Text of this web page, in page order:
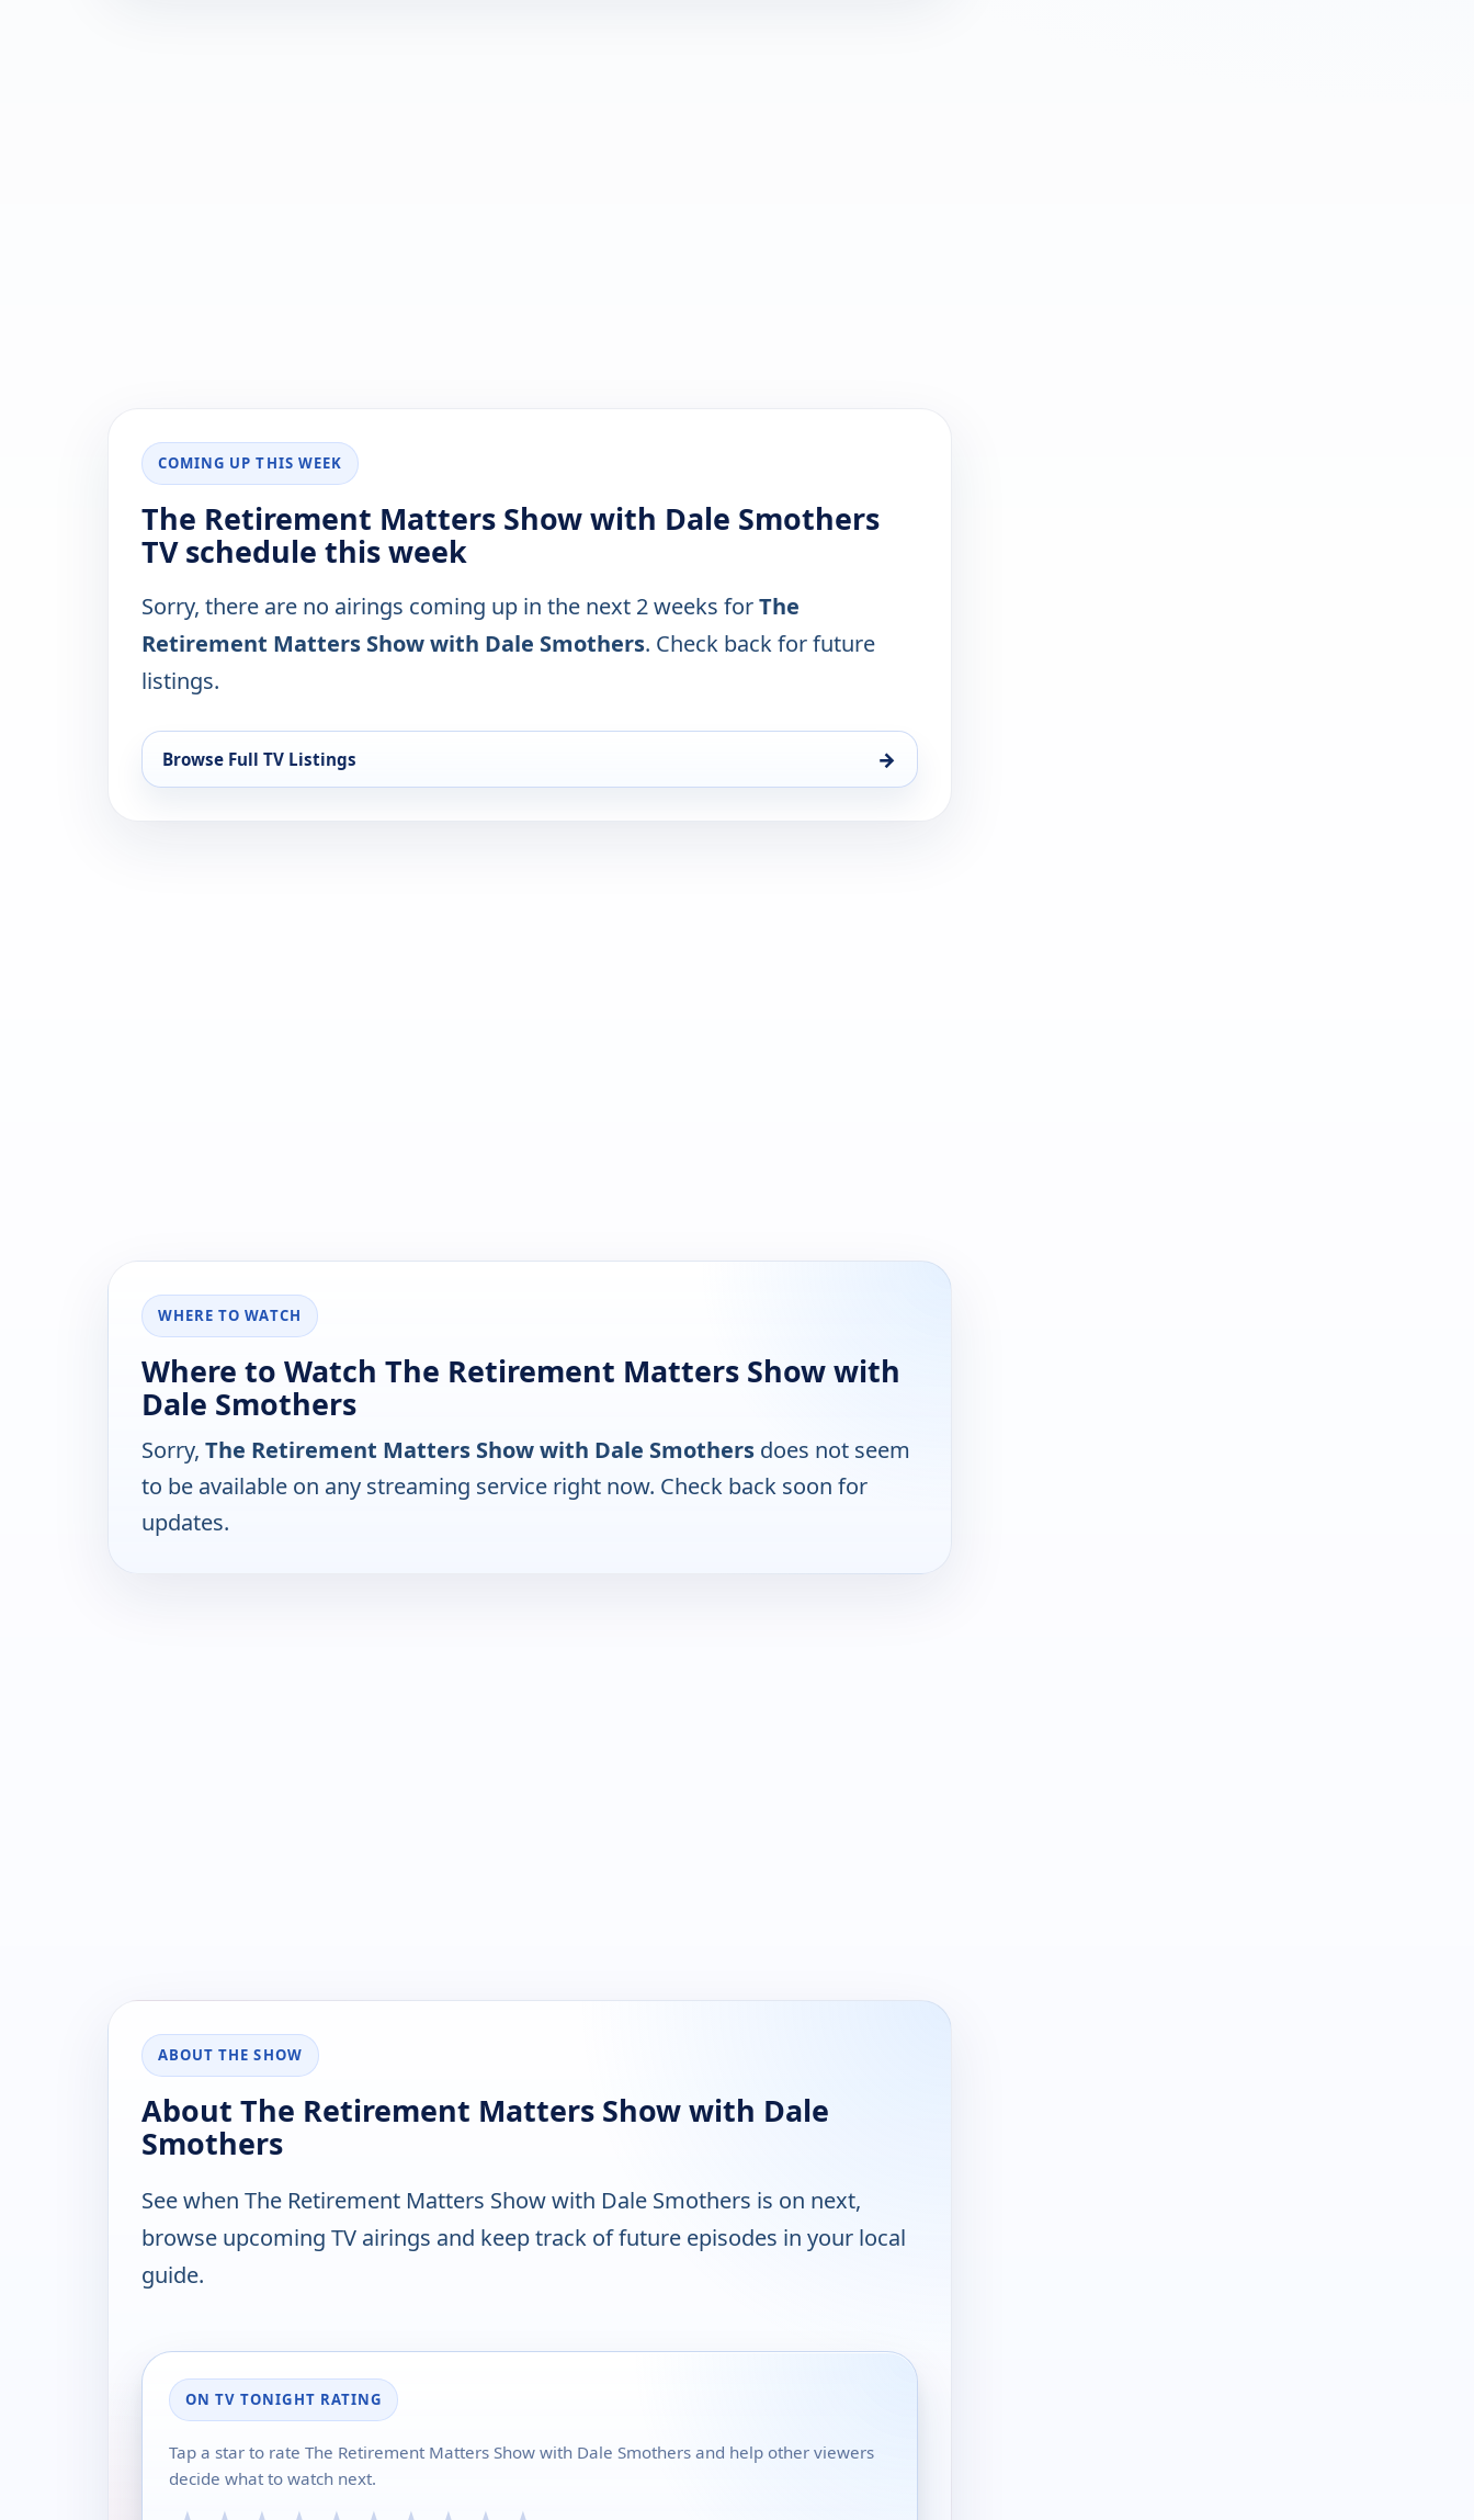
COMING UP THIS WEEK
The Retirement Matters Show with Dale Smothers
TV schedule this week
Sorry, there are no airings coming up in the next 2 weeks forThe
Retirement Matters Show with Dale Smothers. Check back for future
listings.
Browse Full TV Listings →
WHERE TO WATCH
Where to Watch The Retirement Matters Show with
Dale Smothers
Sorry, The Retirement Matters Show with Dale Smothers does not seem
to be available on any streaming service right now. Check back soon for
updates.
ABOUT THE SHOW
About The Retirement Matters Show with Dale
Smothers
See when The Retirement Matters Show with Dale Smothers is on next,
browse upcoming TV airings and keep track of future episodes in your local
guide.
ON TV TONIGHT RATING
Tap a star to rate The Retirement Matters Show with Dale Smothers and help other viewers
decide what to watch next.